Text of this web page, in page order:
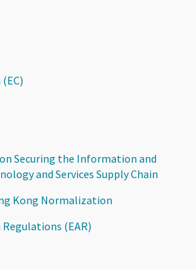
Securing the Information and
and Services Supply Chain
Kong Normalization
(EAR)